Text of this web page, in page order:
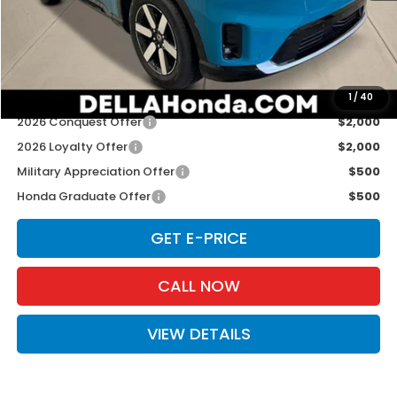
1 / 40
TSRP:
$48,950
Doc Fee:
+$175
D'ELLA PRICE:
$49,125
Add. Available Honda Offers:
2026 Conquest Offer
$2,000
2026 Loyalty Offer
$2,000
Military Appreciation Offer
$500
Honda Graduate Offer
$500
GET E-PRICE
CALL NOW
VIEW DETAILS